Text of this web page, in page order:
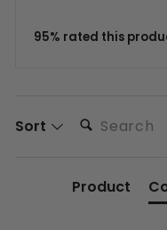
95% rated this
Sort
Product